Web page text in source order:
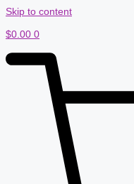
Skip to content
$0.00 0